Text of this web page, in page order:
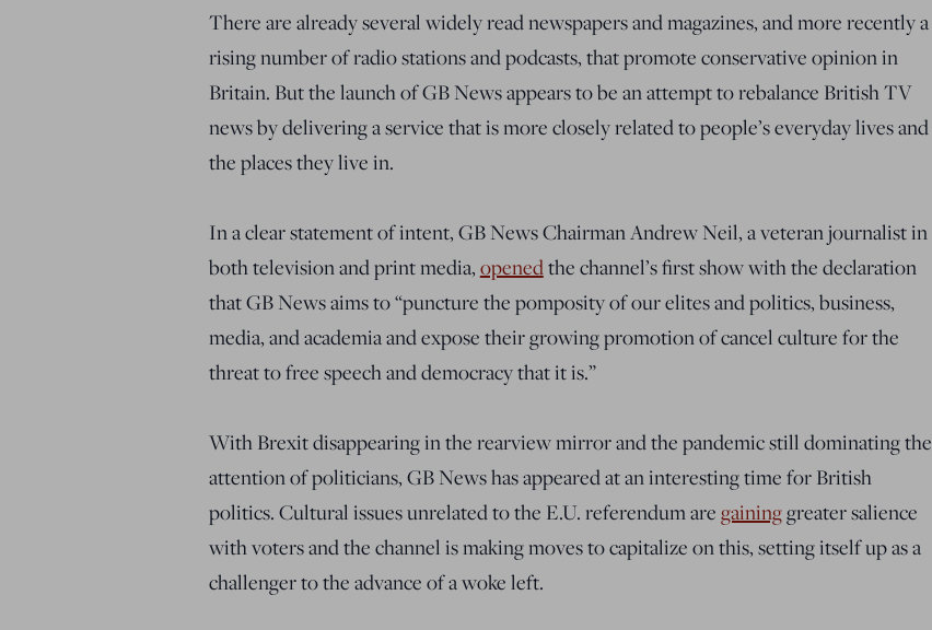
There are already several widely read newspapers and magazines, and more recently a
rising number of radio stations and podcasts, that promote conservative opinion in
Britain. But the launch of GB News appears to be an attempt to rebalance British TV
news by delivering a service that is more closely related to people’s everyday lives and
the places they live in.
In a clear statement of intent, GB News Chairman Andrew Neil, a veteran journalist in
both television and print media,openedthe channel’s first show with the declaration
that GB News aims to “puncture the pomposity of our elites and politics, business,
media, and academia and expose their growing promotion of cancel culture for the
threat to free speech and democracy that it is.”
With Brexit disappearing in the rearview mirror and the pandemic still dominating the
attention of politicians, GB News has appeared at an interesting time for British
politics. Cultural issues unrelated to the E.U. referendum aregaininggreater salience
with voters and the channel is making moves to capitalize on this, setting itself up as a
challenger to the advance of a woke left.